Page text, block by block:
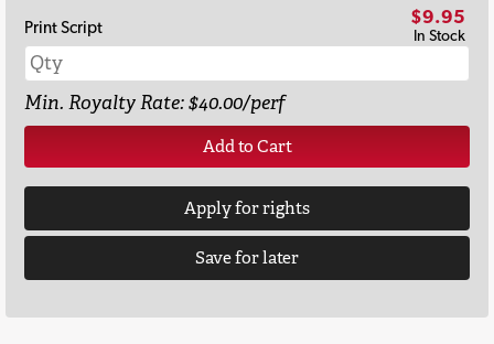
Print Script $9.95
In Stock
Min. Royalty Rate: $40.00/perf
Add to Cart
Apply for rights
Save for later